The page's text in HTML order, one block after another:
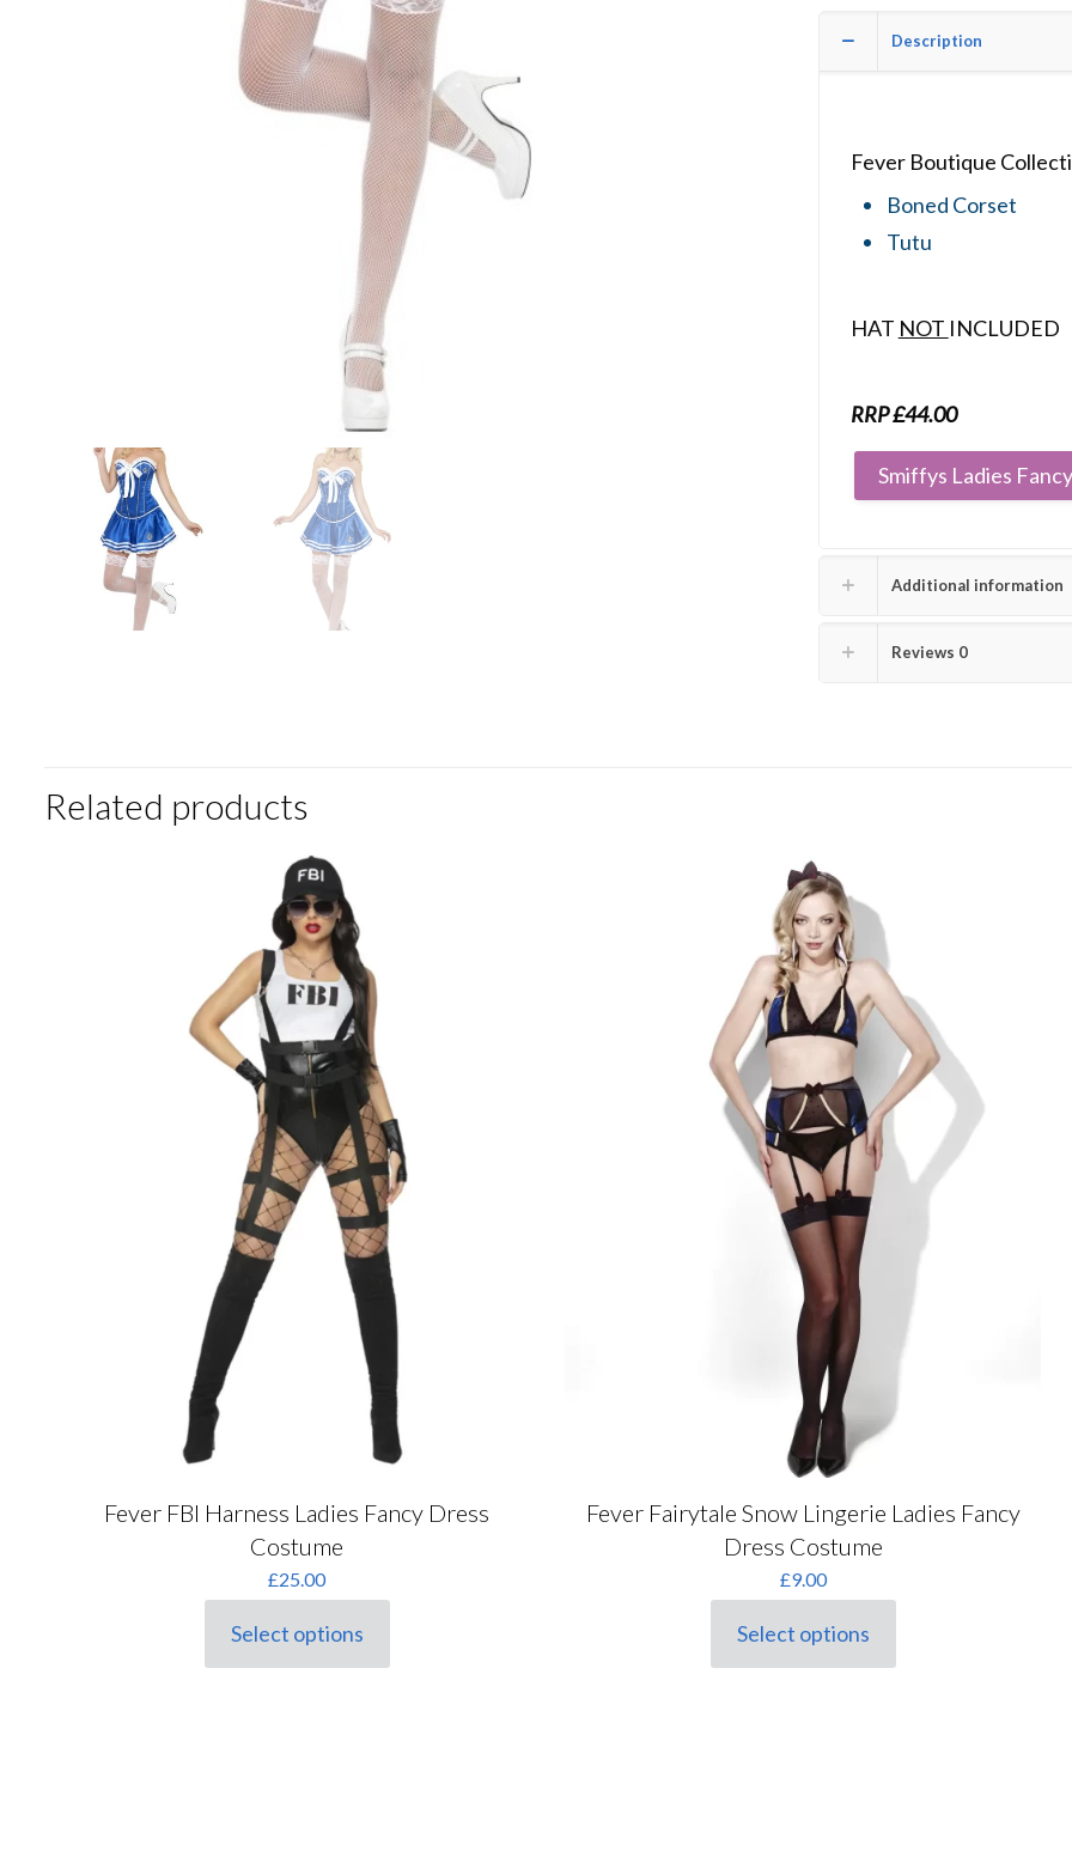
CostumeDescription
Fever Boutique
Boned Corset
Tutu
HAT NOT INCLUDED
RRP £44.00
Smiffys Ladies
Additional information
Reviews 0
Related products
Fever FBI Harness Ladies Fancy Dress
Costume
£25.00
Select options
This
product
Fever Fairytale Snow Lingerie Ladies Fancy
Dress Costume
£9.00
Select options
This
product